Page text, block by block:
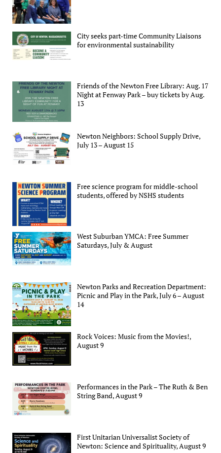
City seeks part-time Community Liaisons
for environmental sustainability
Friends of the Newton Free Library: Aug. 17
Night at Fenway Park – buy tickets by Aug.
13
Newton Neighbors: School Supply Drive,
July 13 – August 15
Free science program for middle-school
students, offered by NSHS students
West Suburban YMCA: Free Summer
Saturdays, July & August
Newton Parks and Recreation Department:
Picnic and Play in the Park, July 6 – August
14
Rock Voices: Music from the Movies!,
August 9
Performances in the Park – The Ruth & Ben
String Band, August 9
First Unitarian Universalist Society of
Newton: Science and Spirituality, August 9